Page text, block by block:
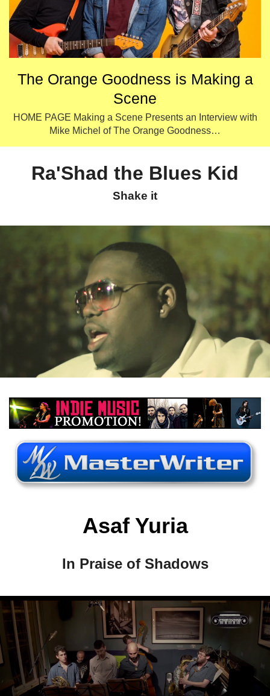
The Orange Goodness is Making a
Scene
HOME PAGE Making a Scene Presents an Interview with
Mike Michel of The Orange Goodness…
Ra'Shad the Blues Kid
Shake it
Asaf Yuria
In Praise of Shadows